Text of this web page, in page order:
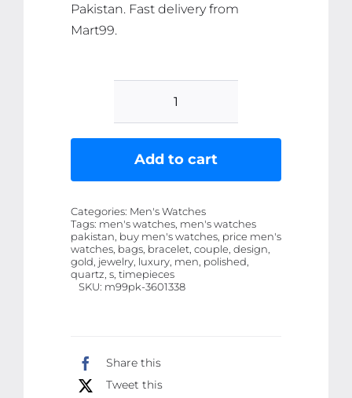
Pakistan. Fast delivery from
Mart99.
Gold
Watch
Luxury
Quartz
Timepieces
for
Add to cart
Categories: Men's Watches
Tags: men's watches, men's watches
pakistan, buy men's watches, price men's
watches, bags, bracelet, couple, design,
gold, jewelry, luxury, men, polished,
quartz, s, timepieces
SKU: m99pk-3601338
Share this
Tweet this